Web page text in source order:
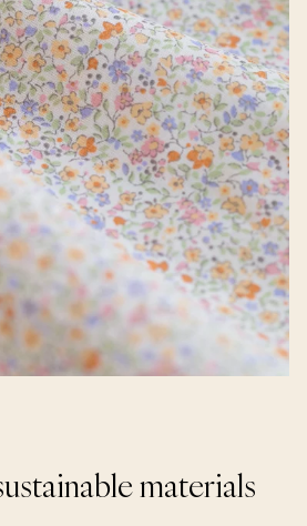
materials